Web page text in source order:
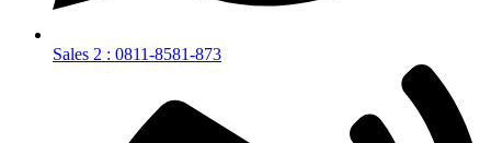
Sales 2 : 0811-8581-873